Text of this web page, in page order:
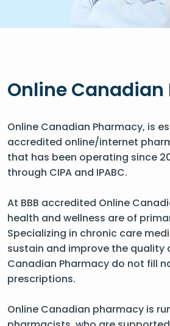
Online
Online Canadian Pharmacy, is
accredited online/internet
that has been operating since
through CIPA and IPABC.
At BBB accredited Online
health and wellness are of
Specializing in chronic care
sustain and improve the quality
Canadian Pharmacy do not fill
prescriptions.
Online Canadian pharmacy is